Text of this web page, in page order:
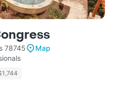
78745
Map